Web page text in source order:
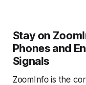
Stay on
Phones and
Signals
ZoomInfo is the